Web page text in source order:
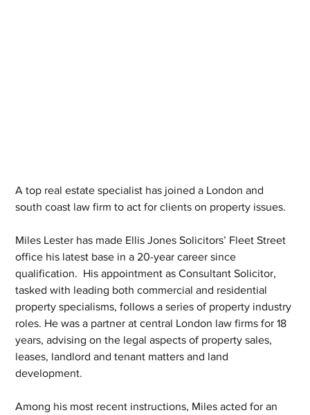
A top real estate specialist has joined a London and
south coast law firm to act for clients on property issues.
Miles Lester has made Ellis Jones Solicitors’ Fleet Street
office his latest base in a 20-year career since
qualification.  His appointment as Consultant Solicitor,
tasked with leading both commercial and residential
property specialisms, follows a series of property industry
roles. He was a partner at central London law firms for 18
years, advising on the legal aspects of property sales,
leases, landlord and tenant matters and land
development.
Among his most recent instructions, Miles acted for an